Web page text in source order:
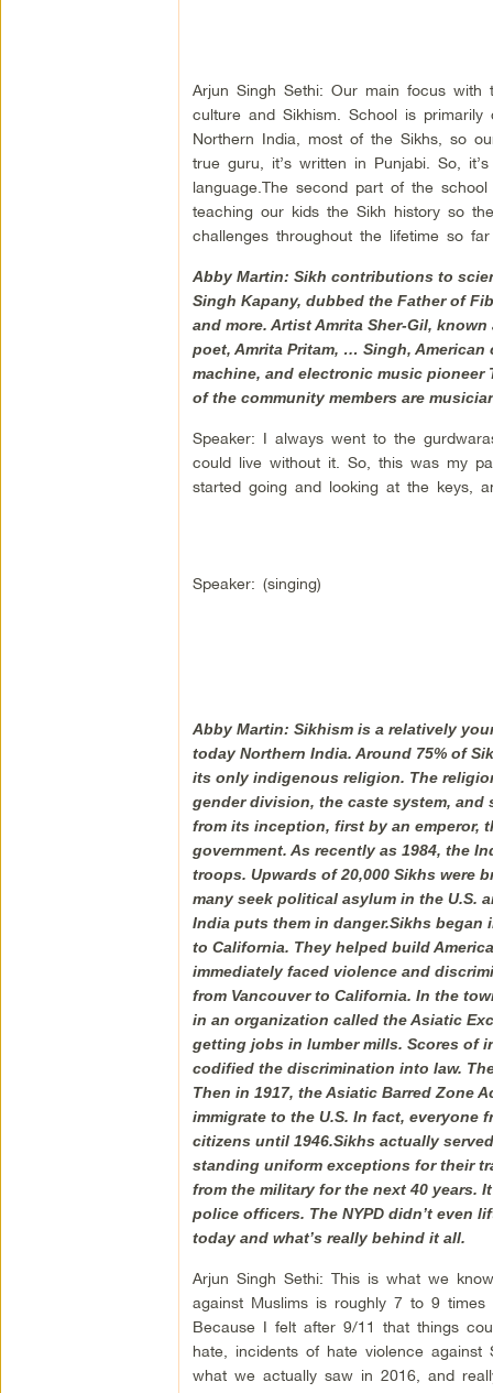
Arjun Singh Sethi: Our main focus
culture and Sikhism. School is
Northern India, most of the Sikhs, so
true guru, it’s written in Punjabi. So,
language.The second part of the
teaching our kids the Sikh history so
challenges throughout the lifetime so
Abby Martin: Sikh contributions to
Singh Kapany, dubbed the Father of
and more. Artist Amrita Sher-Gil,
poet, Amrita Pritam, … Singh,
machine, and electronic music pioneer
of the community members are
Speaker: I always went to the
could live without it. So, this was my
started going and looking at the keys,
Speaker: (singing)
Abby Martin: Sikhism is a relatively
today Northern India. Around 75% of
its only indigenous religion. The
gender division, the caste system,
from its inception, first by an emperor,
government. As recently as 1984, the
troops. Upwards of 20,000 Sikhs were
many seek political asylum in the U.S.
India puts them in danger.Sikhs began
to California. They helped build
immediately faced violence and
from Vancouver to California. In the
in an organization called the Asiatic
getting jobs in lumber mills. Scores of
codified the discrimination into law.
Then in 1917, the Asiatic Barred Zone
immigrate to the U.S. In fact, everyone
citizens until 1946.Sikhs actually
standing uniform exceptions for their
from the military for the next 40 years.
police officers. The NYPD didn’t even
today and what’s really behind it all.
Arjun Singh Sethi: This is what we
against Muslims is roughly 7 to 9
Because I felt after 9/11 that things
hate, incidents of hate violence against
what we actually saw in 2016, and